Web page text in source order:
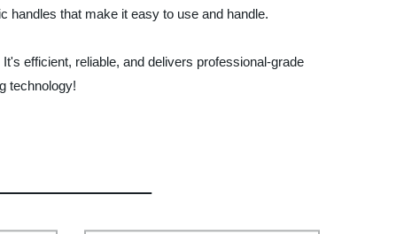
handles that make it easy to use and handle.
efficient, reliable, and delivers professional-grade
technology!